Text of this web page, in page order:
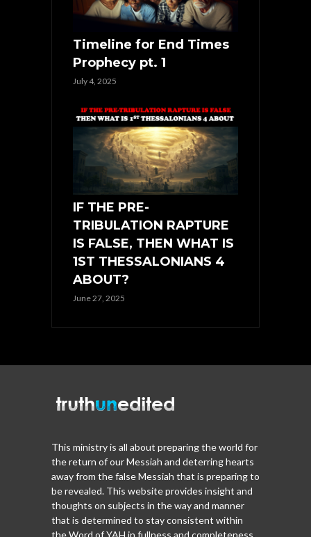
Timeline for End Times
Prophecy pt. 1
July 4, 2025
IF THE PRE-
TRIBULATION RAPTURE
IS FALSE, THEN WHAT IS
1ST THESSALONIANS 4
ABOUT?
June 27, 2025
This ministry is all about preparing the world for
the return of our Messiah and deterring hearts
away from the false Messiah that is preparing to
be revealed. This website provides insight and
thoughts on subjects in the way and manner
that is determined to stay consistent within